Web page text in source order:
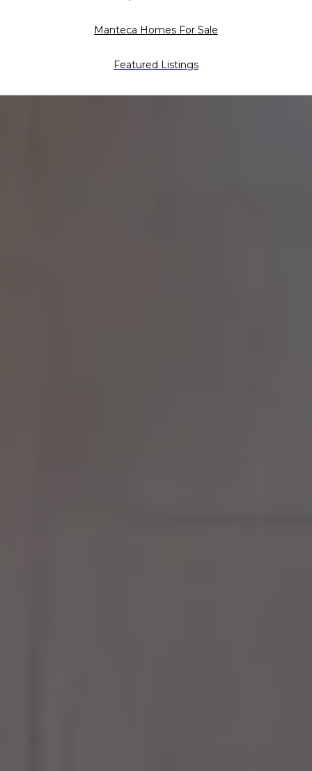
Manteca Homes For Sale
Featured Listings